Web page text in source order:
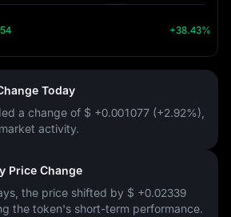
+38.43%
Today
a change of $ +0.001077 (+2.92%)
activity.
Price Change
the price shifted by $ +0.02339
the token's short-term performance.